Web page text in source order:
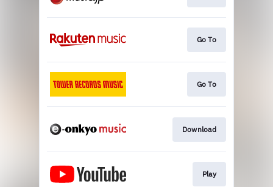
Go To
Go To
Download
Play